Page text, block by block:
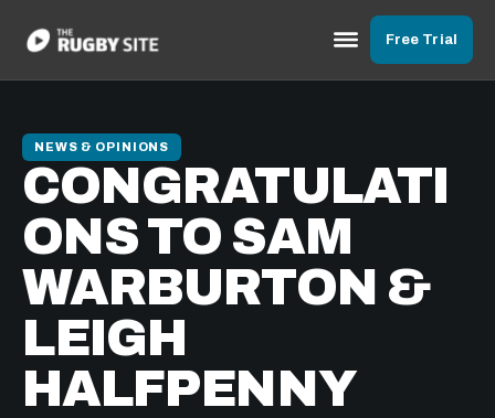
Free Trial
NEWS & OPINIONS
CONGRATULATI
ONS TO SAM
WARBURTON &
LEIGH
HALFPENNY